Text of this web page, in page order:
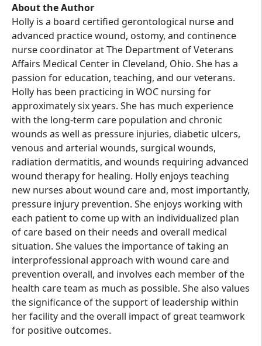
About the Author
Holly is a board certified gerontological nurse and
advanced practice wound, ostomy, and continence
nurse coordinator at The Department of Veterans
Affairs Medical Center in Cleveland, Ohio. She has a
passion for education, teaching, and our veterans.
Holly has been practicing in WOC nursing for
approximately six years. She has much experience
with the long-term care population and chronic
wounds as well as pressure injuries, diabetic ulcers,
venous and arterial wounds, surgical wounds,
radiation dermatitis, and wounds requiring advanced
wound therapy for healing. Holly enjoys teaching
new nurses about wound care and, most importantly,
pressure injury prevention. She enjoys working with
each patient to come up with an individualized plan
of care based on their needs and overall medical
situation. She values the importance of taking an
interprofessional approach with wound care and
prevention overall, and involves each member of the
health care team as much as possible. She also values
the significance of the support of leadership within
her facility and the overall impact of great teamwork
for positive outcomes.